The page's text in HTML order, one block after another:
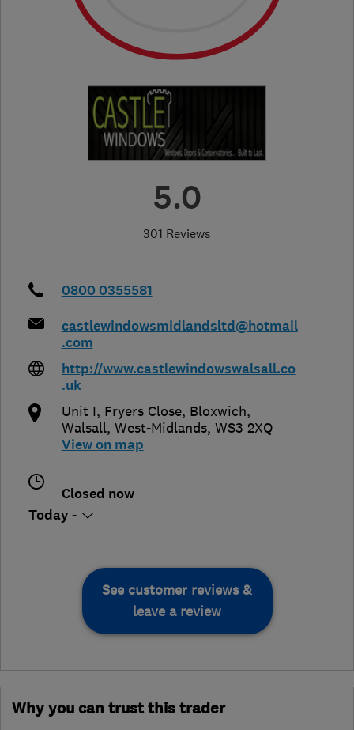
5.0
301 Reviews
0800 0355581
castlewindowsmidlandsltd@hotmail
.com
http://www.castlewindowswalsall.co
.uk
Unit I, Fryers Close, Bloxwich,
Walsall, West-Midlands, WS3 2XQ
View on map
Closed now
Today -
See customer reviews &
leave a review
Why you can trust this trader